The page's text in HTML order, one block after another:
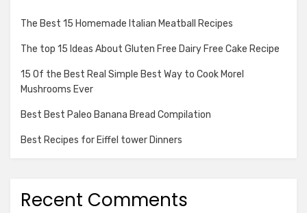
The Best 15 Homemade Italian Meatball Recipes
The top 15 Ideas About Gluten Free Dairy Free Cake Recipe
15 Of the Best Real Simple Best Way to Cook Morel
Mushrooms Ever
Best Best Paleo Banana Bread Compilation
Best Recipes for Eiffel tower Dinners
Recent Comments